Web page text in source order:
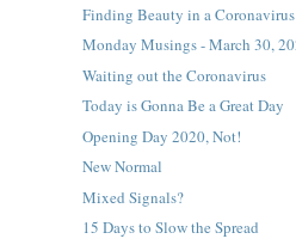
Finding Beauty in a
Monday Musings - March 30,
Waiting out the Coronavirus
Today is Gonna Be a Great Day
Opening Day 2020, Not!
New Normal
Mixed Signals?
15 Days to Slow the Spread